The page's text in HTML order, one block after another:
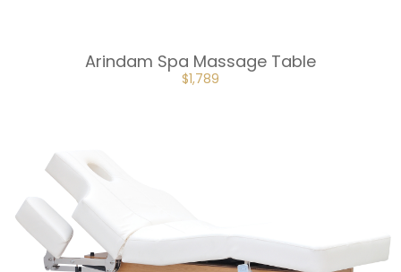
Arindam Spa Massage Table
ORIGINAL
PRICE
$1,789 CURRENT